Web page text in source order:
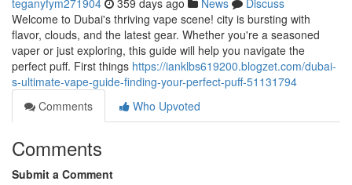
teganyfym271904 359 days ago News
Discuss
Welcome to Dubai's thriving vape scene! city is bursting with
flavor, clouds, and the latest gear. Whether you're a seasoned
vaper or just exploring, this guide will help you navigate the
perfect puff. First things https://ianklbs619200.blogzet.com/dubai-
s-ultimate-vape-guide-finding-your-perfect-puff-51131794
Comments
Who Upvoted
Comments
Submit a Comment